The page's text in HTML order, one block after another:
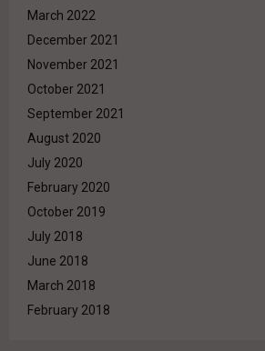
March 2022
December 2021
November 2021
October 2021
September 2021
August 2020
July 2020
February 2020
October 2019
July 2018
June 2018
March 2018
February 2018